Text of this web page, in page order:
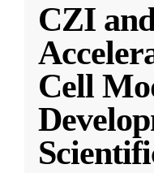
CZI
Cell